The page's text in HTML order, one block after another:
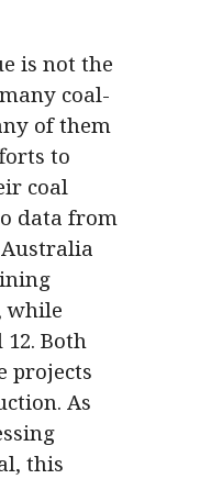
is not the
coal-
of them
to
coal
data from
while
Both
projects
As
this